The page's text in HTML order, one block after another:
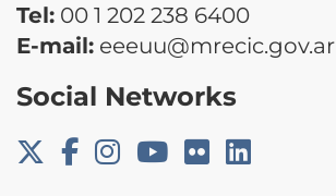
Tel: 00 1 202 238 6400
E-mail: eeeuu@mrecic.gov.ar
Social Networks